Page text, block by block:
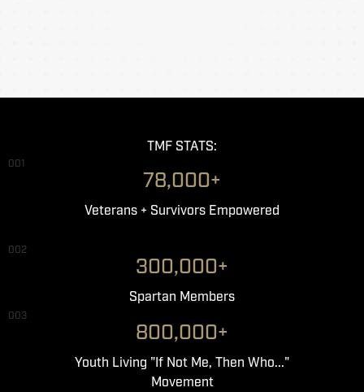
TMF STATS:
001
78,000+
Veterans + Survivors Empowered
002
300,000+
Spartan Members
003
800,000+
Youth Living "If Not Me, Then Who..."
Movement